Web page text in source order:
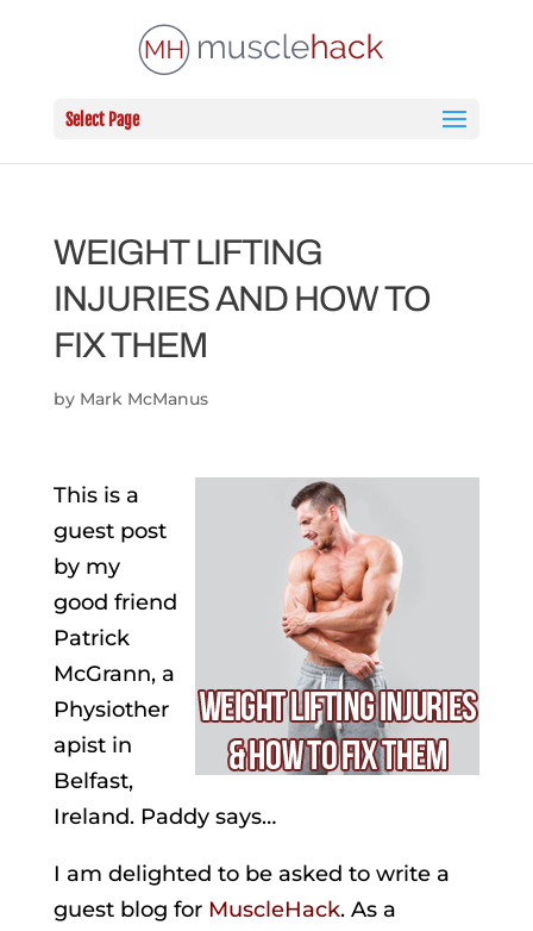
Select Page
WEIGHT LIFTING
INJURIES AND HOW TO
FIX THEM
by Mark McManus
This is a
guest post
by my
good friend
Patrick
McGrann, a
Physiother
apist in
Belfast,
Ireland. Paddy says…
I am delighted to be asked to write a
guest blog for MuscleHack. As a